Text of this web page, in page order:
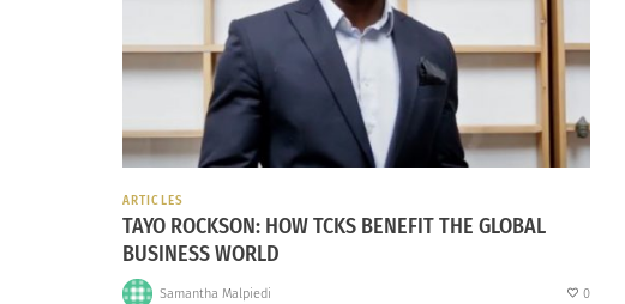
ARTICLES
TAYO ROCKSON: HOW TCKS BENEFIT THE GLOBAL
BUSINESS WORLD
Samantha Malpiedi 0